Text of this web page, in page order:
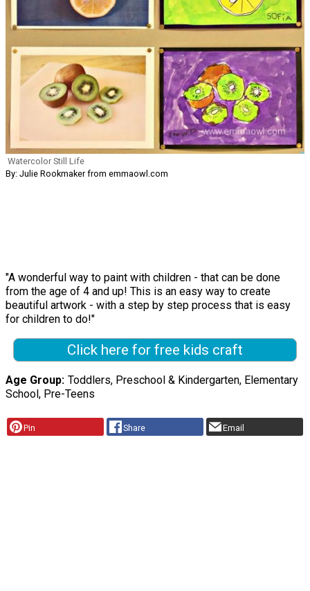
Watercolor Still Life
By: Julie Rookmaker from emmaowl.com
"A wonderful way to paint with children - that can be done
from the age of 4 and up! This is an easy way to create
beautiful artwork - with a step by step process that is easy
for children to do!"
Click here for free kids craft
Age Group Toddlers, Preschool & Kindergarten, Elementary
School, Pre-Teens
Pin Share Email